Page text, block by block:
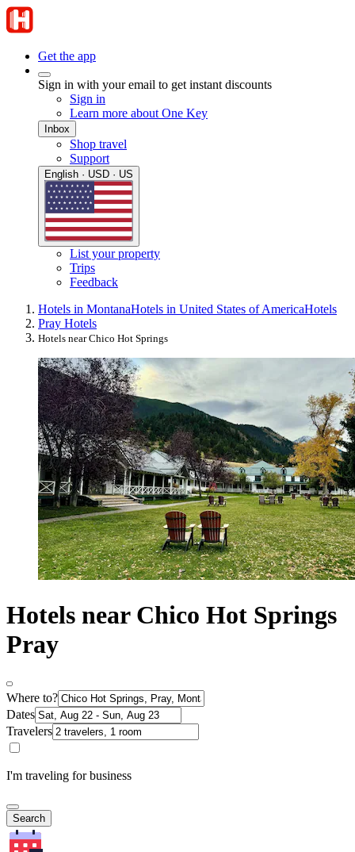
Get the app
Sign in with your email to get instant discounts
Sign in
Learn more about One Key
Inbox
Shop travel
Support
English · USD · US
List your property
Trips
Feedback
Hotels in MontanaHotels in United States of AmericaHotels
Pray Hotels
Hotels near Chico Hot Springs
Hotels near Chico Hot Springs
Pray
Where to?
Dates
Travelers
I'm traveling for business
Search